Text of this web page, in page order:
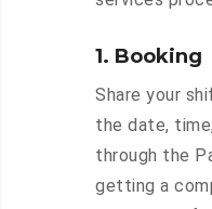
1. Booking
Share your
the date,
through the
getting a